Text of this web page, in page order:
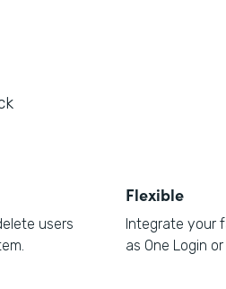
users
Flexible
Integrate your
as One Login